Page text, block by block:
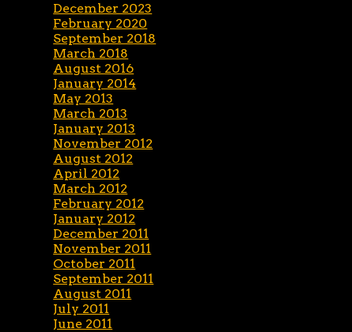
December 2023
February 2020
September 2018
March 2018
August 2016
January 2014
May 2013
March 2013
January 2013
November 2012
August 2012
April 2012
March 2012
February 2012
January 2012
December 2011
November 2011
October 2011
September 2011
August 2011
July 2011
June 2011